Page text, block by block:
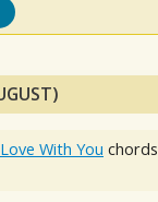
With You chords